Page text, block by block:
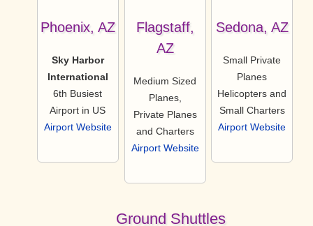
Phoenix, AZ
Sky Harbor
International
6th Busiest
Airport in US
Airport Website
Flagstaff,
AZ
Medium Sized
Planes,
Private Planes
and Charters
Airport Website
Sedona, AZ
Small Private
Planes
Helicopters and
Small Charters
Airport Website
Ground Shuttles